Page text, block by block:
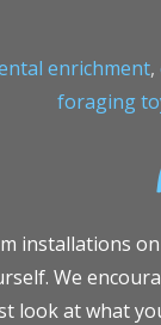
enrichment,
foraging
installations
We
look at what